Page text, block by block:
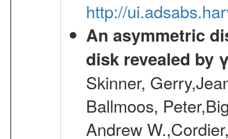
http://
An asymmetric
disk revealed by
Skinner,
Ballmoos,
Andrew